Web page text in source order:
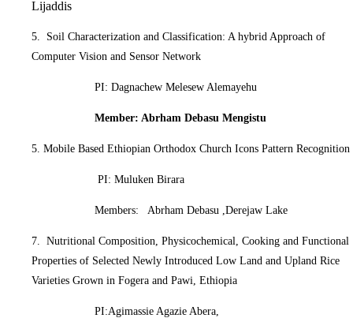
Lijaddis
5. Soil Characterization and Classification: A hybrid Approach of
Computer Vision and Sensor Network
PI: Dagnachew Melesew Alemayehu
Member: Abrham Debasu Mengistu
5. Mobile Based Ethiopian Orthodox Church Icons Pattern Recognition
PI: Muluken Birara
Members: Abrham Debasu ,Derejaw Lake
7. Nutritional Composition, Physicochemical, Cooking and Functional
Properties of Selected Newly Introduced Low Land and Upland Rice
Varieties Grown in Fogera and Pawi, Ethiopia
PI:Agimassie Agazie Abera,